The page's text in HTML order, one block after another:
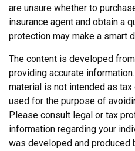
are unsure whether to
insurance agent and obtain a
protection may make a smart
The content is developed
providing accurate
material is not intended as
used for the purpose of
Please consult legal or tax
information regarding your
was developed and produced